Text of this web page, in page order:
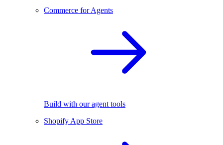
Commerce for Agents
Build with our agent tools
Shopify App Store